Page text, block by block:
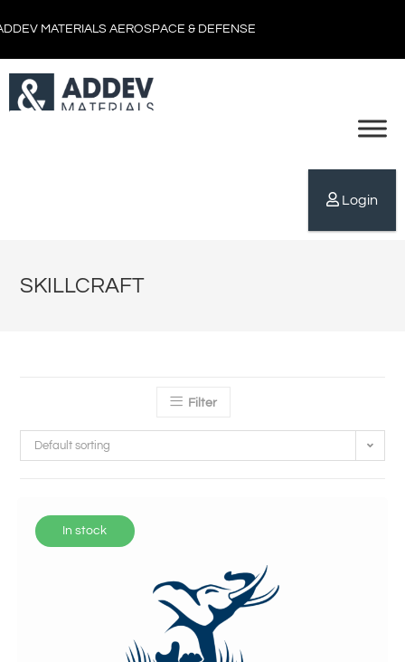
MATERIALS AEROSPACE & DEFENSE
Login
SKILLCRAFT
Filter
Default sorting
In stock